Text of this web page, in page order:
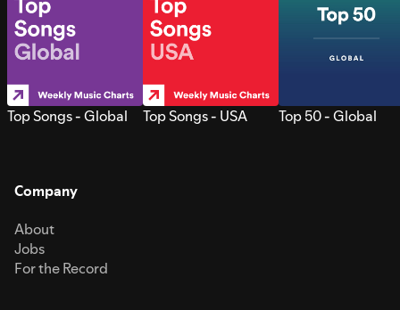
Top Songs - Global Top Songs - USA Top 50 - Global
Company
About
Jobs
For the Record